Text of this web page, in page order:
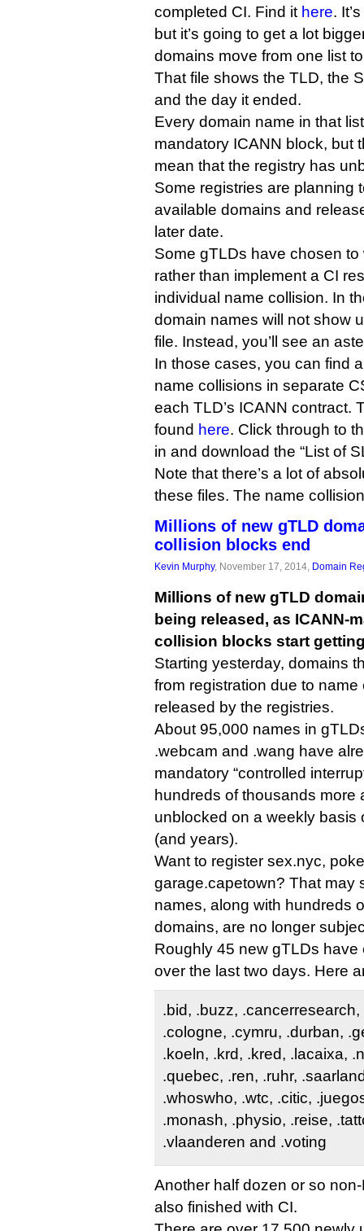
completed CI. Find it here.
but it’s going to get a lot
domains move from one list
That file shows the TLD, the
and the day it ended.
Every domain name in that
mandatory ICANN block, but
mean that the registry has
Some registries are planning
available domains and
later date.
Some gTLDs have chosen
rather than implement a CI
individual name collision. In
domain names will not show
file. Instead, you’ll see an
In those cases, you can find
name collisions in separate
each TLD’s ICANN contract.
found here. Click through to
in and download the “List of
Note that there’s a lot of
these files. The name
Millions of new gTLD
collision blocks end
Kevin Murphy, November 17, 2014, Domain
Millions of new gTLD
being released, as ICANN-
collision blocks start
Starting yesterday, domains
from registration due to
released by the registries.
About 95,000 names in
.webcam and .wang have
mandatory “controlled
hundreds of thousands more
unblocked on a weekly basis
(and years).
Want to register sex.nyc,
garage.capetown? That may
names, along with hundreds
domains, are no longer
Roughly 45 new gTLDs have
over the last two days. Here
.bid, .buzz,
.cologne, .cymru, .durban,
.koeln, .krd, .kred, .lacaixa,
.quebec, .ren, .ruhr,
.whoswho, .wtc, .citic,
.monash, .physio, .reise,
.vlaanderen and .voting
Another half dozen or so
also finished with CI.